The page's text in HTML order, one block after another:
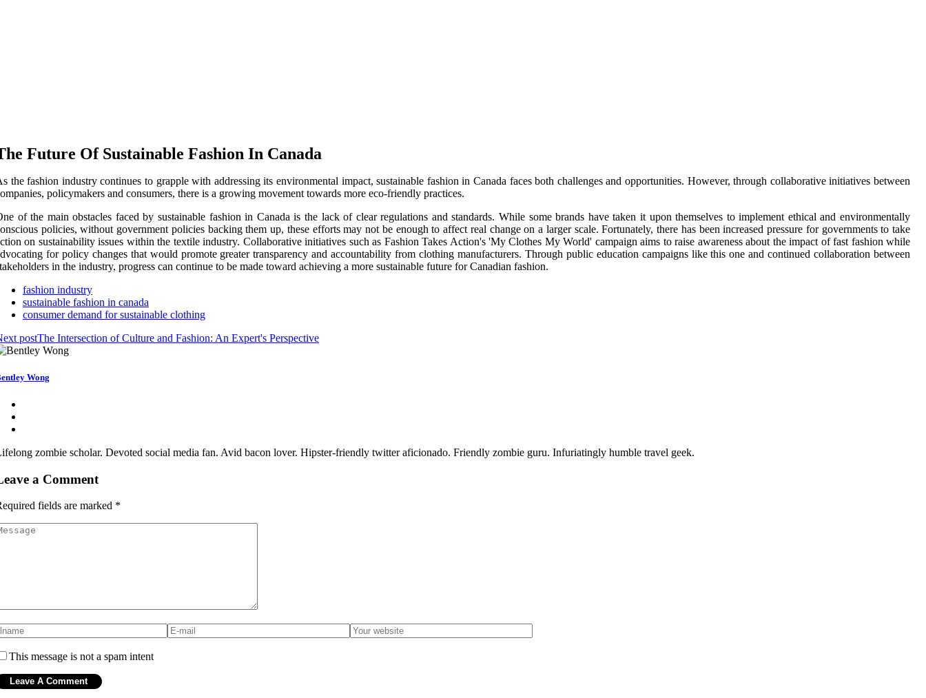
Future Of Sustainable Fashion In Canada
the fashion industry continues to grapple with addressing its environmental impact, sustainable fashion in Canada faces both challenges and opportunities. However, through collaborative initiatives between
policymakers and consumers, there is a growing movement towards more eco-friendly practices.
of the main obstacles faced by sustainable fashion in Canada is the lack of clear regulations and standards. While some brands have taken it upon themselves to implement ethical and environmentally
policies, without government policies backing them up, these efforts may not be enough to affect real change on a larger scale. Fortunately, there has been increased pressure for governments to take
on sustainability issues within the textile industry. Collaborative initiatives such as Fashion Takes Action's 'My Clothes My World' campaign aims to raise awareness about the impact of fast fashion while
for policy changes that would promote greater transparency and accountability from clothing manufacturers. Through public education campaigns like this one and continued collaboration between
in the industry, progress can continue to be made toward achieving a more sustainable future for Canadian fashion.
fashion industry
sustainable fashion in canada
consumer demand for sustainable clothing
postThe Intersection of Culture and Fashion: An Expert's Perspective
Wong
zombie scholar. Devoted social media fan. Avid bacon lover. Hipster-friendly twitter aficionado. Friendly zombie guru. Infuriatingly humble travel geek.
a Comment
fields are marked *
This message is not a spam intent